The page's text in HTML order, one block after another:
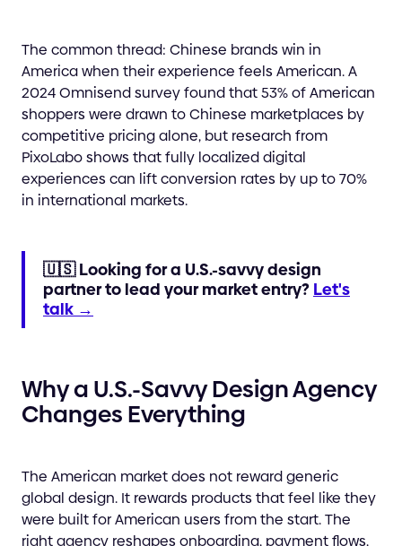
The common thread: Chinese brands win in
America when their experience feels American. A
2024 Omnisend survey found that 53% of American
shoppers were drawn to Chinese marketplaces by
competitive pricing alone, but research from
PixoLabo shows that fully localized digital
experiences can lift conversion rates by up to 70%
in international markets.
🇺🇸 Looking for a U.S.-savvy design
partner to lead your market entry? Let's
talk →
Why a U.S.-Savvy Design Agency
Changes Everything
The American market does not reward generic
global design. It rewards products that feel like they
were built for American users from the start. The
right agency reshapes onboarding, payment flows,